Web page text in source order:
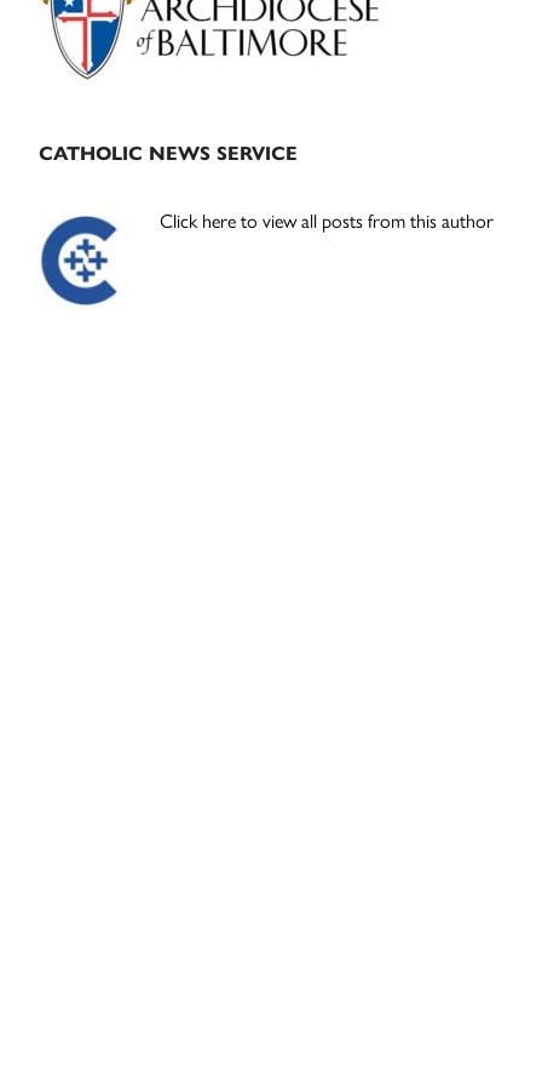
CATHOLIC NEWS SERVICE
Click here to view all posts from this author